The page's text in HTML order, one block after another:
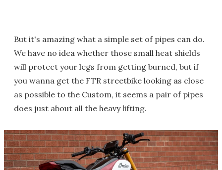
But it's amazing what a simple set of pipes can do.
We have no idea whether those small heat shields
will protect your legs from getting burned, but if
you wanna get the FTR streetbike looking as close
as possible to the Custom, it seems a pair of pipes
does just about all the heavy lifting.